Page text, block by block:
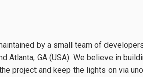
by a small team of
Atlanta, GA (USA). We believe in
project and keep the lights on via